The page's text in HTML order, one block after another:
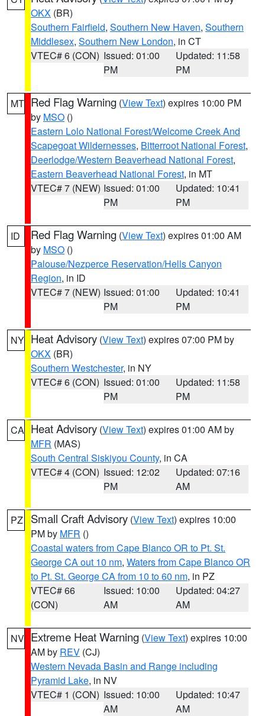
OKX (BR)
Southern Fairfield, Southern New Haven, Southern
Middlesex, Southern New London, in CT
VTEC# 6 (CON) Issued: 01:00
PM
Updated: 11:58
PM
MT Red Flag Warning (View Text) expires 10:00 PM
by MSO ()
Eastern Lolo National Forest/Welcome Creek And
Scapegoat Wildernesses, Bitterroot National Forest,
Deerlodge/Western Beaverhead National Forest,
Eastern Beaverhead National Forest, in MT
VTEC# 7 (NEW) Issued: 01:00
PM
Updated: 10:41
PM
ID Red Flag Warning (View Text) expires 01:00 AM
by MSO ()
Palouse/Nezperce Reservation/Hells Canyon
Region, in ID
VTEC# 7 (NEW) Issued: 01:00
PM
Updated: 10:41
PM
NY Heat Advisory (View Text) expires 07:00 PM by
OKX (BR)
Southern Westchester, in NY
VTEC# 6 (CON) Issued: 01:00
PM
Updated: 11:58
PM
CA Heat Advisory (View Text) expires 01:00 AM by
MFR (MAS)
South Central Siskiyou County, in CA
VTEC# 4 (CON) Issued: 12:02
PM
Updated: 07:16
AM
PZ Small Craft Advisory (View Text) expires 10:00
PM by MFR ()
Coastal waters from Cape Blanco OR to Pt. St.
George CA out 10 nm, Waters from Cape Blanco OR
to Pt. St. George CA from 10 to 60 nm, in PZ
VTEC# 66
(CON)
Issued: 10:00
AM
Updated: 04:27
AM
NV Extreme Heat Warning (View Text) expires 10:00
AM by REV (CJ)
Western Nevada Basin and Range including
Pyramid Lake, in NV
VTEC# 1 (CON) Issued: 10:00
AM
Updated: 10:47
AM